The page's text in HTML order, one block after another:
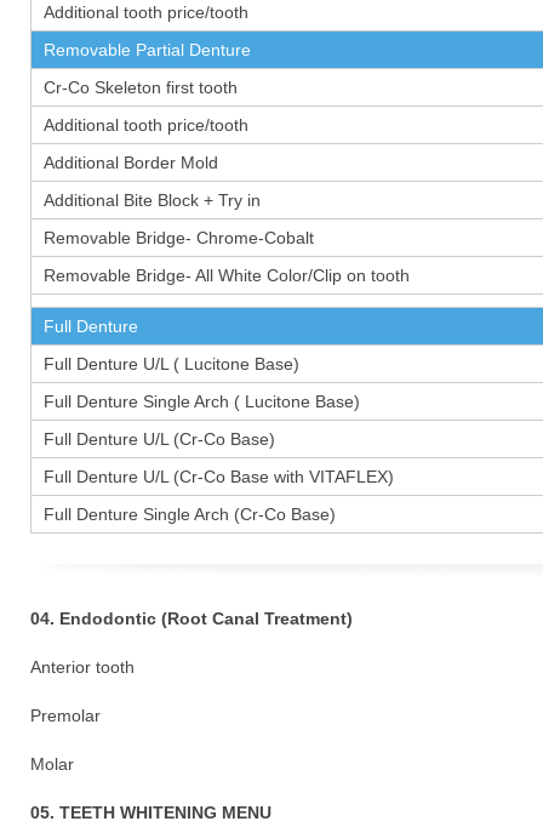
Additional tooth price/tooth
Removable Partial Denture
Cr-Co Skeleton first tooth
Additional tooth price/tooth
Additional Border Mold
Additional Bite Block + Try in
Removable Bridge- Chrome-Cobalt
Removable Bridge- All White Color/Clip on tooth
Full Denture
Full Denture U/L ( Lucitone Base)
Full Denture Single Arch ( Lucitone Base)
Full Denture U/L (Cr-Co Base)
Full Denture U/L (Cr-Co Base with VITAFLEX)
Full Denture Single Arch (Cr-Co Base)
04. Endodontic (Root Canal Treatment)
Anterior tooth
Premolar
Molar
05. TEETH WHITENING MENU